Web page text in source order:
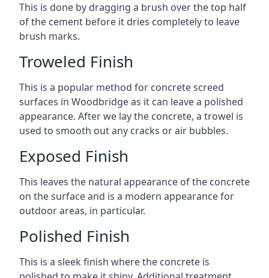
This is done by dragging a brush over the top half
of the cement before it dries completely to leave
brush marks.
Troweled Finish
This is a popular method for concrete screed
surfaces in Woodbridge as it can leave a polished
appearance. After we lay the concrete, a trowel is
used to smooth out any cracks or air bubbles.
Exposed Finish
This leaves the natural appearance of the concrete
on the surface and is a modern appearance for
outdoor areas, in particular.
Polished Finish
This is a sleek finish where the concrete is